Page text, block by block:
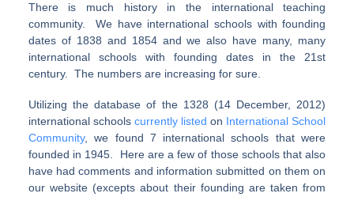
There is much history in the international teaching
community. We have international schools with founding
dates of 1838 and 1854 and we also have many, many
international schools with founding dates in the 21st
century. The numbers are increasing for sure.
Utilizing the database of the 1328 (14 December, 2012)
international schools currently listed on International School
Community, we found 7 international schools that were
founded in 1945. Here are a few of those schools that also
have had comments and information submitted on them on
our website (excepts about their founding are taken from